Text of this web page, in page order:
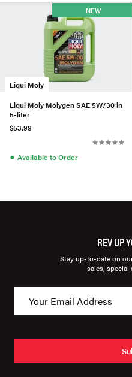
Liqui Moly
NEW
Liqui Moly Molygen SAE 5W/30 in
5-liter
$53.99
● Available to Order
REV UP
Stay up-to-date on
sales, special